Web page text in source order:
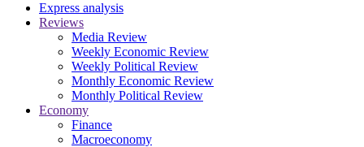
Express analysis
Reviews
Media Review
Weekly Economic Review
Weekly Political Review
Monthly Economic Review
Monthly Political Review
Economy
Finance
Macroeconomy